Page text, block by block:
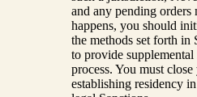
and any pending
happens, you should
the methods set forth in
to provide
process. You must
establishing residency